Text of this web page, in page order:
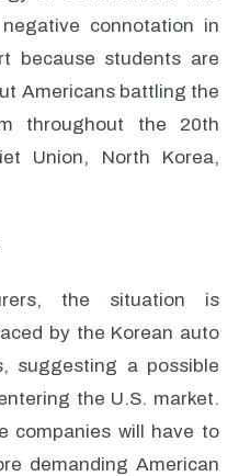
connotation in
because students are
Americans battling the
throughout the 20th
Union, North Korea,
the situation is
by the Korean auto
suggesting a possible
the U.S. market.
companies will have to
demanding American